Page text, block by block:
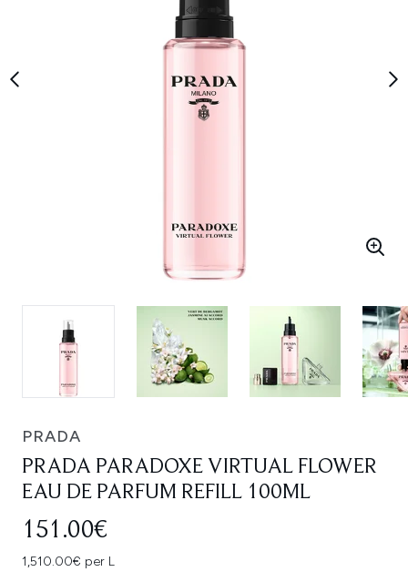
PRADA
PRADA PARADOXE VIRTUAL FLOWER
EAU DE PARFUM REFILL 100ML
151.00€
1,510.00€ per L